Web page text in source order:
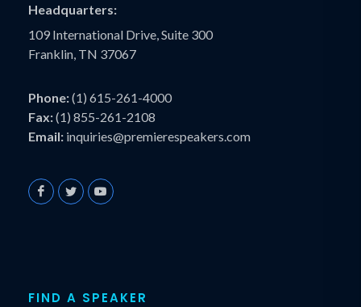
Headquarters:
109 International Drive, Suite 300
Franklin, TN 37067
Phone:(1) 615-261-4000
Fax:(1) 855-261-2108
Email: inquiries@premierespeakers.com
FIND A SPEAKER